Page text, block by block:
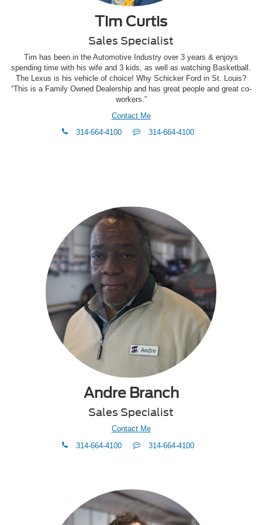
Tim Curtis
Sales Specialist
Tim has been in the Automotive Industry over 3 years & enjoys
spending time with his wife and 3 kids, as well as watching Basketball.
The Lexus is his vehicle of choice! Why Schicker Ford in St. Louis?
“This is a Family Owned Dealership and has great people and great co-
workers.”
Contact Me
phone
314-664-4100
Text314-664-4100
Andre Branch
Sales Specialist
Contact Me
phone
314-664-4100
Text314-664-4100